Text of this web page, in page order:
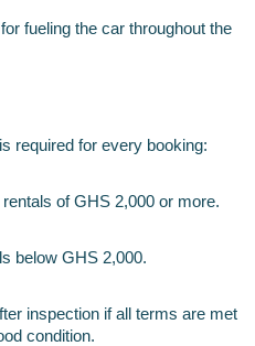
fueling the car throughout the
required for every booking:
of GHS 2,000 or more.
below GHS 2,000.
inspection if all terms are met
condition.